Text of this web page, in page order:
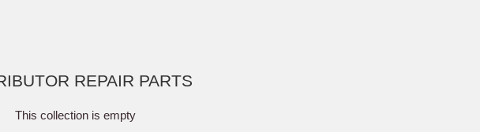
REPAIR PARTS
This collection is empty